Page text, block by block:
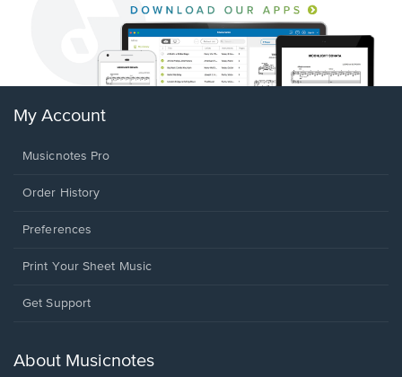
My Account
Musicnotes Pro
Order History
Preferences
Print Your Sheet Music
Opens
new
Get Support
About Musicnotes